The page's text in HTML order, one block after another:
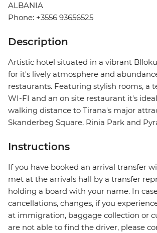
ALBANIA
Phone: +3556 93656525
Description
Artistic hotel situated in a vibrant
for it's lively atmosphere and
restaurants. Featuring stylish rooms, a
WI-FI and an on site restaurant it's
walking distance to Tirana's major
Skanderbeg Square, Rinia Park and
Instructions
If you have booked an arrival transfer
met at the arrivals hall by a transfer
holding a board with your name. In
cancellations, changes, if you
at immigration, baggage collection or
are not able to find the driver, please